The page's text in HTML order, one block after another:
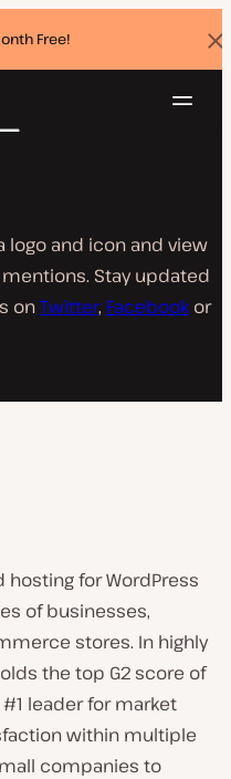
Free!
logo and icon and view
Stay updated
onTwitter, Facebook or
for WordPress
of businesses,
stores. In highly
the top G2 score of
leader for market
within multiple
companies to